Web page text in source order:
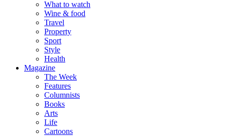
What to watch
Wine & food
Travel
Property
Sport
Style
Health
Magazine
The Week
Features
Columnists
Books
Arts
Life
Cartoons